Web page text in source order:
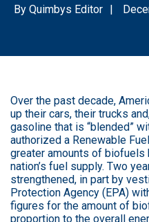
By Quimbys Editor |
Over the past decade,
up their cars, their trucks
gasoline that is “blended”
authorized a Renewable
greater amounts of biofuels
nation’s fuel supply. Two
strengthened, in part by
Protection Agency (EPA)
figures for the amount of
proportion to the overall